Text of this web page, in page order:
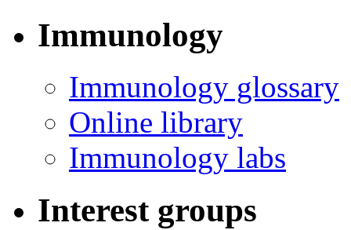
Immunology
Immunology glossary
Online library
Immunology labs
Interest groups